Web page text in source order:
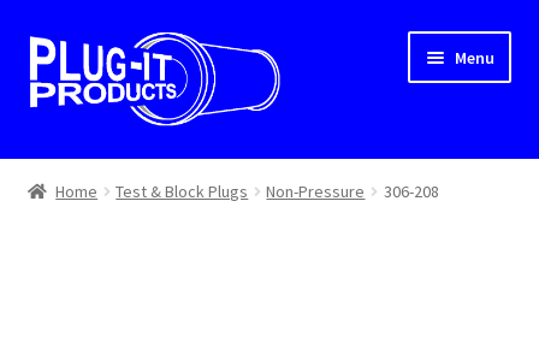
Skip
to
navigation
Skip
to
content
Menu
Home
Home Test & Block Plugs Non-Pressure 306-208